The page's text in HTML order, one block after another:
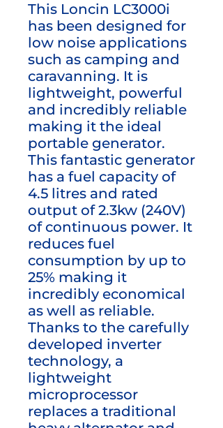
This Loncin LC3000i
has been designed for
low noise applications
such as camping and
caravanning. It is
lightweight, powerful
and incredibly reliable
making it the ideal
portable generator.
This fantastic generator
has a fuel capacity of
4.5 litres and rated
output of 2.3kw (240V)
of continuous power. It
reduces fuel
consumption by up to
25% making it
incredibly economical
as well as reliable.
Thanks to the carefully
developed inverter
technology, a
lightweight
microprocessor
replaces a traditional